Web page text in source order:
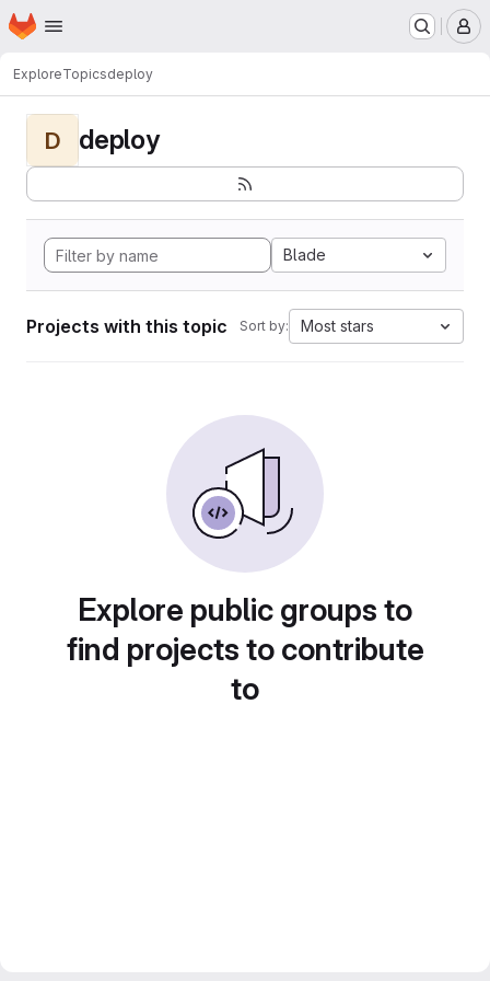
Skip to main content
Homepage
ExploreTopicsdeploy
D deploy
Blade
Projects with this topic Sort by: Most stars
Explore public groups to
find projects to contribute
to